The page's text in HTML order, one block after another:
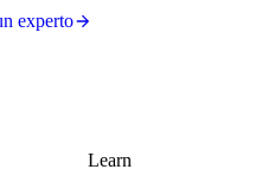
experto
Learn